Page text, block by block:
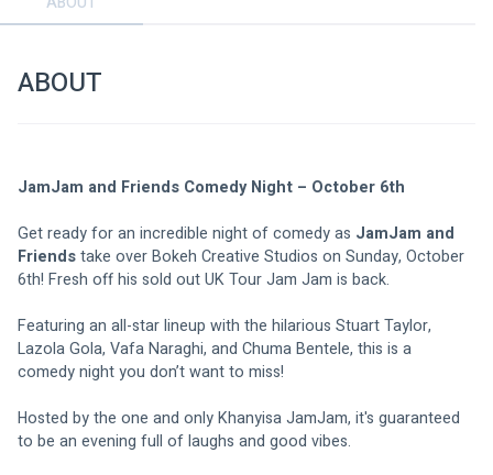
ABOUT
JamJam and Friends Comedy Night – October 6th
Get ready for an incredible night of comedy as JamJam and
Friends take over Bokeh Creative Studios on Sunday, October
6th! Fresh off his sold out UK Tour Jam Jam is back.
Featuring an all-star lineup with the hilarious Stuart Taylor,
Lazola Gola, Vafa Naraghi, and Chuma Bentele, this is a
comedy night you don’t want to miss!
Hosted by the one and only Khanyisa JamJam, it's guaranteed
to be an evening full of laughs and good vibes.